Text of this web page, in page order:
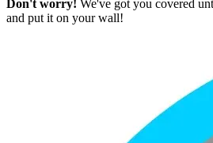
Don't worry! We've got you covered
and put it on your wall!